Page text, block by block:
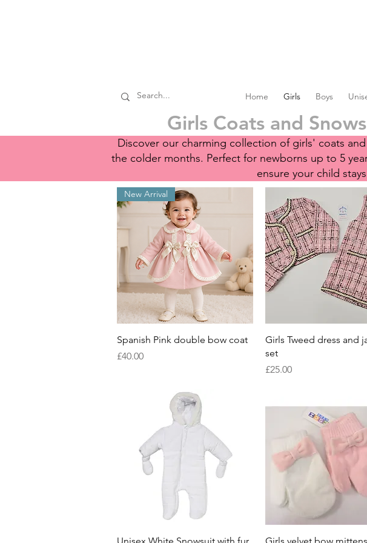
Home Girls Boys
Girls Coats and
Discover our charming collection of girls' coats
the colder months. Perfect for newborns up to 5
ensure your child
Quick View
New Arrival
Spanish Pink double bow coat
Price
£40.00
Quick View
Girls Tweed dress and
set
Price
£25.00
Quick View Quick View